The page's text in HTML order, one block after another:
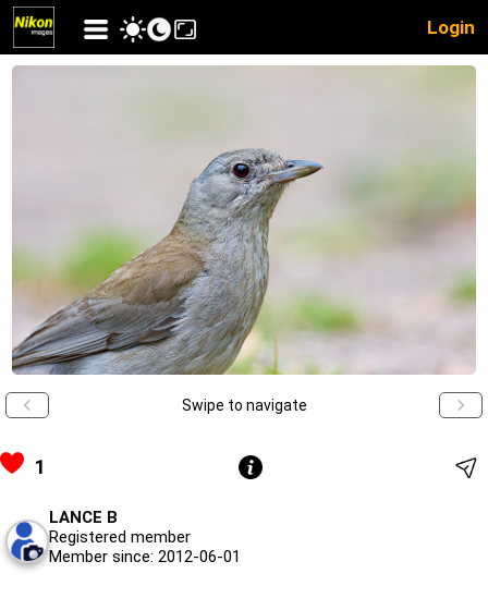
Login
Swipe to navigate
1
LANCE B
Registered member
Member since: 2012-06-01